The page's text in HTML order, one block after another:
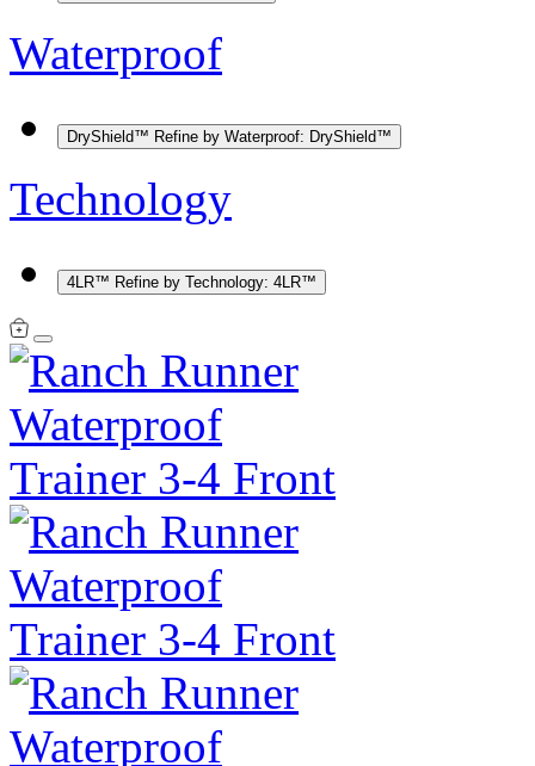
Waterproof
DryShield™ Refine by Waterproof: DryShield™
Technology
4LR™ Refine by Technology: 4LR™